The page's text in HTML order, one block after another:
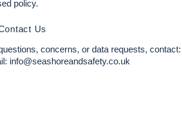
policy.
Us
concerns, or data requests, contact:
info@seashoreandsafety.co.uk